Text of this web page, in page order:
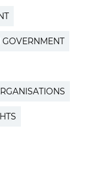
GOVERNMENT